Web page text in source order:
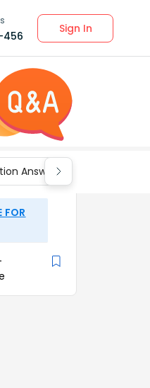
456
Sign In
Answers for Class 9
FOR